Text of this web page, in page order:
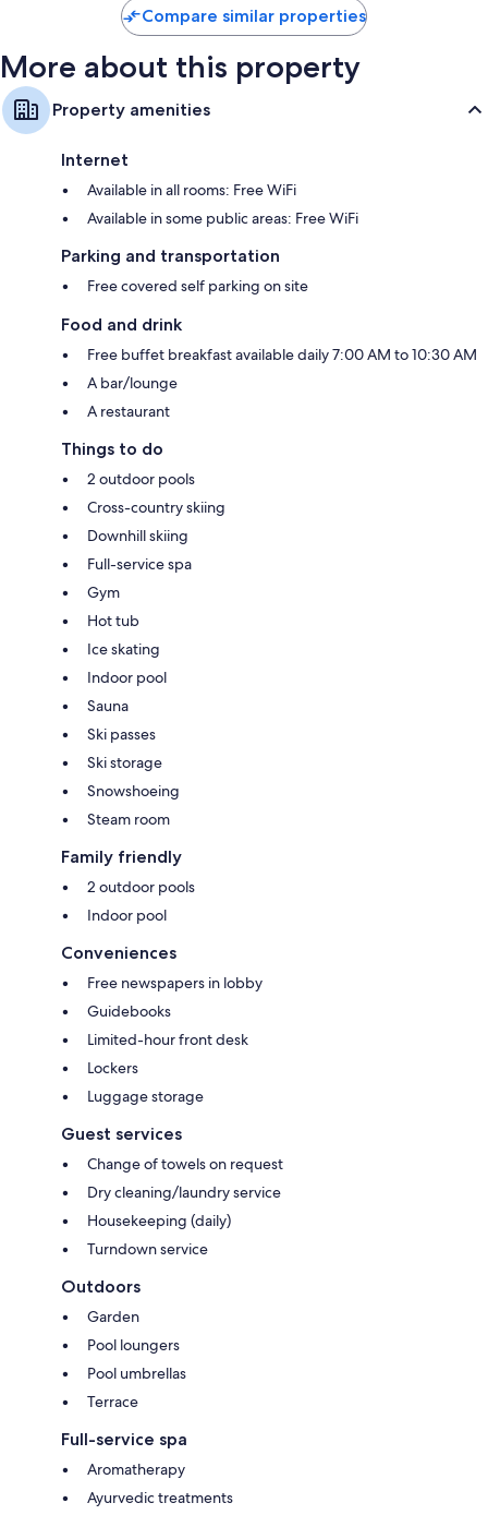
Compare similar properties
More about this property
Property amenities
Internet
Available in all rooms: Free WiFi
Available in some public areas: Free WiFi
Parking and transportation
Free covered self parking on site
Food and drink
Free buffet breakfast available daily 7:00 AM to 10:30 AM
A bar/lounge
A restaurant
Things to do
2 outdoor pools
Cross-country skiing
Downhill skiing
Full-service spa
Gym
Hot tub
Ice skating
Indoor pool
Sauna
Ski passes
Ski storage
Snowshoeing
Steam room
Family friendly
2 outdoor pools
Indoor pool
Conveniences
Free newspapers in lobby
Guidebooks
Limited-hour front desk
Lockers
Luggage storage
Guest services
Change of towels on request
Dry cleaning/laundry service
Housekeeping (daily)
Turndown service
Outdoors
Garden
Pool loungers
Pool umbrellas
Terrace
Full-service spa
Aromatherapy
Ayurvedic treatments